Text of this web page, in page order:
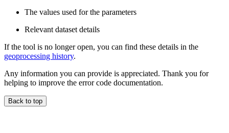
The values used for the parameters
Relevant dataset details
If the tool is no longer open, you can find these details in the
geoprocessing history.
Any information you can provide is appreciated. Thank you for
helping to improve the error code documentation.
Back to top